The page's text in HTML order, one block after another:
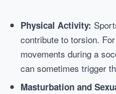
Physical Activity:
contribute to torsion.
movements during a
can sometimes trigger
Masturbation and